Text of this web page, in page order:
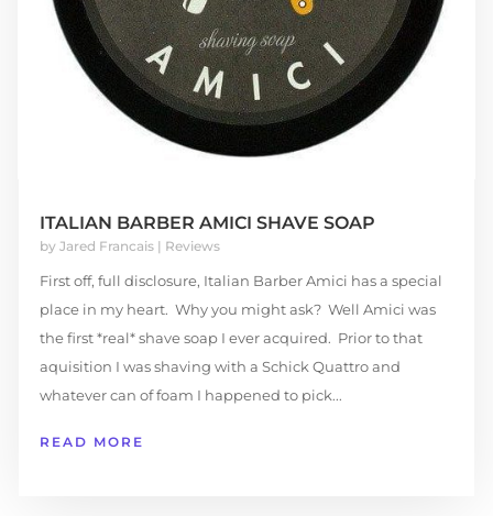
ITALIAN BARBER AMICI SHAVE SOAP
by Jared Francais| Reviews
First off, full disclosure, Italian Barber Amici has a special
place in my heart. Why you might ask? Well Amici was
the first *real* shave soap I ever acquired. Prior to that
aquisition I was shaving with a Schick Quattro and
whatever can of foam I happened to pick...
READ MORE